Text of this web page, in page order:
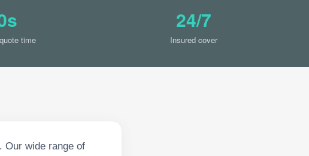
time
24/7
Insured cover
Our wide range of